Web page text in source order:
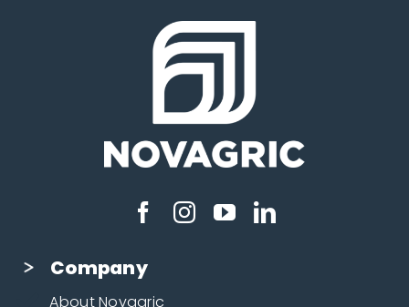
Company
About Novagric